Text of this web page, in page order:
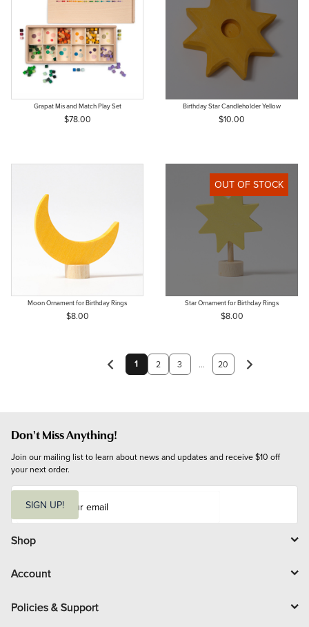
Grapat Mis and Match Play Set
$78.00
Birthday Star Candleholder Yellow
$10.00
Moon Ornament for Birthday Rings
$8.00
OUT OF STOCK
Star Ornament for Birthday Rings
$8.00
1 2 3 ... 20
Don't Miss Anything!
Join our mailing list to learn about news and updates and receive $10 off
your next order.
i
l
SIGN UP!
Shop
Account
Policies & Support